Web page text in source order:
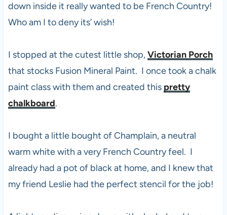
down inside it really wanted to be French Country!
Who am I to deny its’ wish!
I stopped at the cutest little shop,Victorian Porch
that stocks Fusion Mineral Paint. I once took a chalk
paint class with them and created this pretty
chalkboard.
I bought a little bought of Champlain, a neutral
warm white with a very French Country feel. I
already had a pot of black at home, and I knew that
my friend Leslie had the perfect stencil for the job!